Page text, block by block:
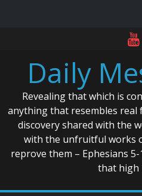
contentDaily
Revealing that which is
anything that resembles real
discovery shared with the
with the unfruitful works
reprove them – Ephesians
that high